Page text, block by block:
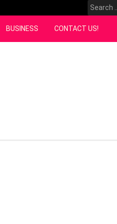
Search
for:
BUSINESS CONTACT US!